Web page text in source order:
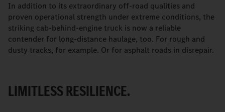
In addition to its extraordinary off-road qualities and
proven operational strength under extreme conditions, the
striking cab-behind-engine truck is now a reliable
contender for long-distance haulage, too. For rough and
dusty tracks, for example. Or for asphalt roads in disrepair.
LIMITLESS RESILIENCE.